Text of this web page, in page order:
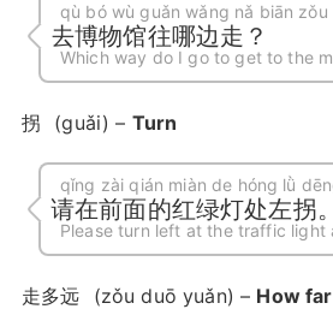
qù bó wù guǎn wǎng nǎ biān zǒu
去博物馆往哪边走？
Which way do I go to get to the
拐 (guǎi) – Turn
qǐng zài qián miàn de hóng lǜ
请在前面的红绿灯处左拐。
Please turn left at the traffic light
走多远 (zǒu duō yuǎn) – How